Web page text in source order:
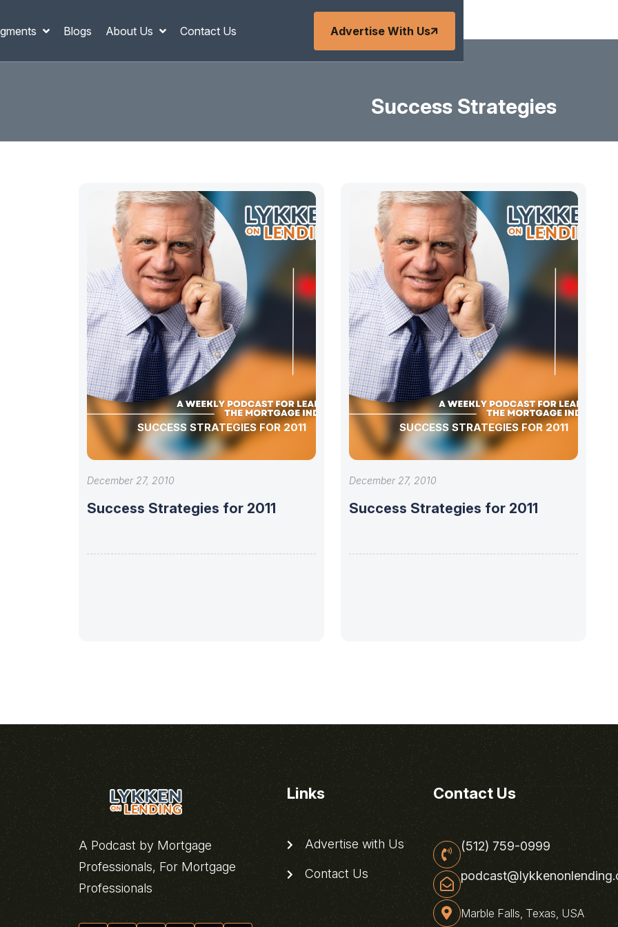
Blogs About Us Contact Us Advertise With Us
Success Strategies
SUCCESS STRATEGIES FOR 2011
December 27, 2010
Success Strategies for 2011
SUCCESS STRATEGIES FOR 2011
December 27, 2010
Success Strategies for 2011
A Podcast by Mortgage
Professionals, For Mortgage
Professionals
Links
Advertise with Us
Contact Us
Contact Us
(512) 759-0999
Marble Falls, Texas, USA